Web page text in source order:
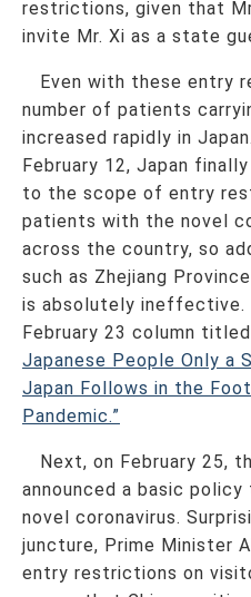
restrictions, given that
invite Mr. Xi as a state
Even with these entry
number of patients
increased rapidly in
February 12, Japan
to the scope of entry
patients with the novel
across the country, so
such as Zhejiang
is absolutely ineffective.
February 23 column titled
Japanese People Only a
Japan Follows in the
Pandemic.”
Next, on February 25,
announced a basic
novel coronavirus.
juncture, Prime Minister
entry restrictions on